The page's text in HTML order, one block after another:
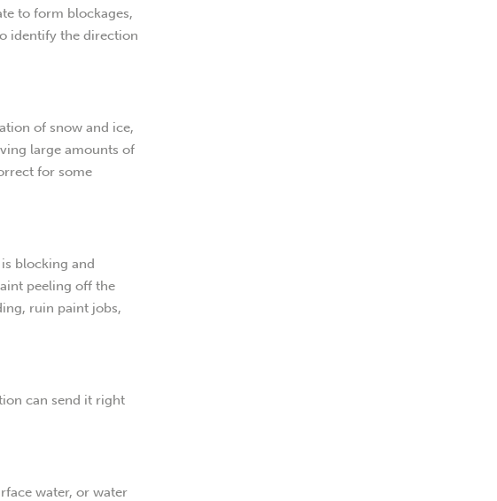
to form blockages,
identify the direction
of snow and ice,
large amounts of
for some
blocking and
peeling off the
ruin paint jobs,
can send it right
water, or water